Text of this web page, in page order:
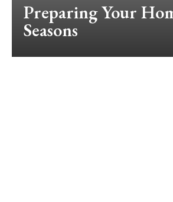
Preparing Your
Seasons